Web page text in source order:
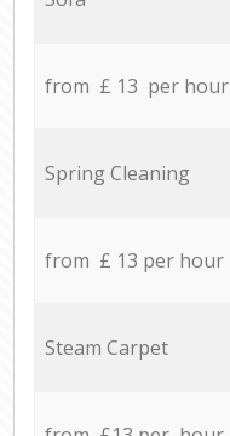
from £ 13 per hour
Spring Cleaning
from £ 13 per hour
Steam Carpet